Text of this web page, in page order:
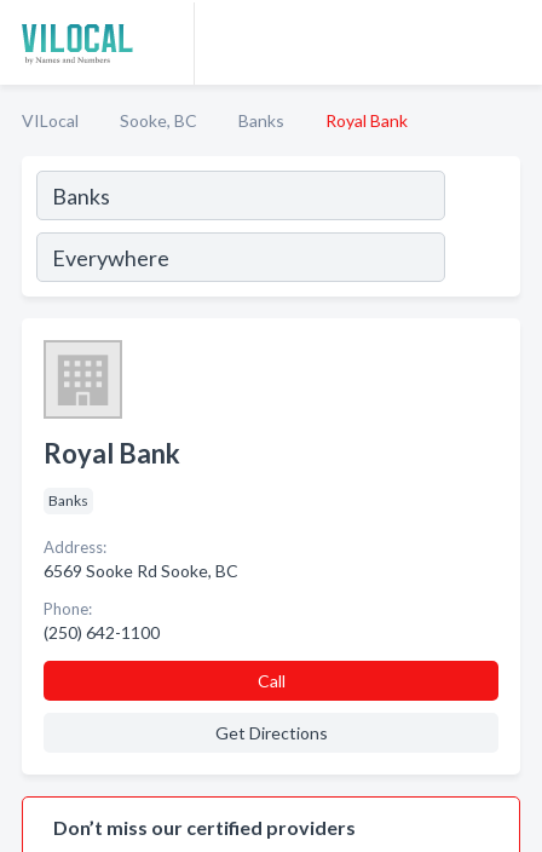
VILocal Sooke, BC Banks Royal Bank
Royal Bank
Banks
Address:
6569 Sooke Rd Sooke, BC
Phone:
(250) 642-1100
Call
Get Directions
Don’t miss our certified providers